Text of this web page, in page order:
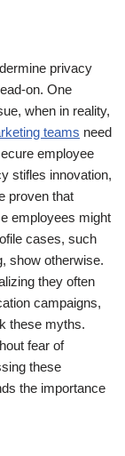
privacy
on. One
when in reality,
teams need
employee
stifles innovation,
proven that
employees might
cases, such
show otherwise.
they often
campaigns,
these myths.
fear of
these
the importance